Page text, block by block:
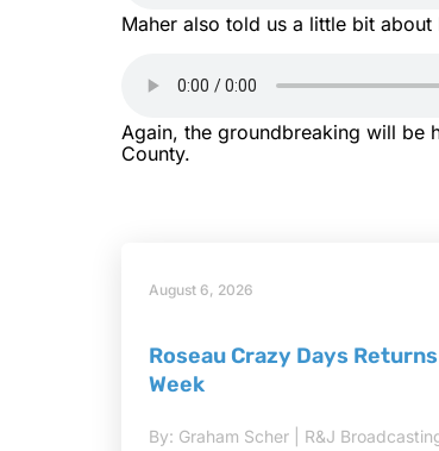
Maher also told us a little bit
Again, the groundbreaking will be
County.
August 6, 2026
Roseau Crazy Days
Week
By: Graham Scher | R&J